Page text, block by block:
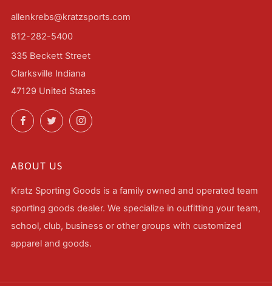
allenkrebs@kratzsports.com
812-282-5400
335 Beckett Street
Clarksville Indiana
47129 United States
FacebookTwitterInstagram
ABOUT US
Kratz Sporting Goods is a family owned and operated team
sporting goods dealer. We specialize in outfitting your team,
school, club, business or other groups with customized
apparel and goods.